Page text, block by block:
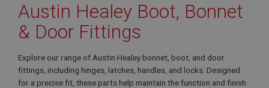
Austin Healey Boot, Bonnet
& Door Fittings
Explore our range of Austin Healey bonnet, boot, and door
fittings, including hinges, latches, handles, and locks. Designed
for a precise fit, these parts help maintain the function and finish